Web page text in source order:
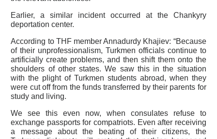
Earlier, a similar incident occurred at the Chankyry
deportation center.
According to THF member Annadurdy Khajiev: “Because
of their unprofessionalism, Turkmen officials continue to
artificially create problems, and then shift them onto the
shoulders of other states. We saw this in the situation
with the plight of Turkmen students abroad, when they
were cut off from the funds transferred by their parents for
study and living.
We see this even now, when consulates refuse to
exchange passports for compatriots. Even after receiving
a message about the beating of their citizens, the